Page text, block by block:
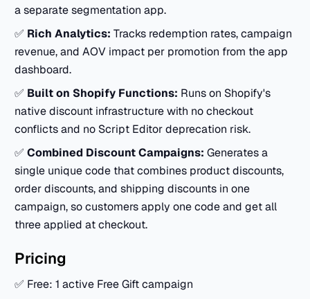
a separate segmentation app.
✅ Rich Analytics: Tracks redemption rates, campaign
revenue, and AOV impact per promotion from the app
dashboard.
✅ Built on Shopify Functions: Runs on Shopify's
native discount infrastructure with no checkout
conflicts and no Script Editor deprecation risk.
✅Combined Discount Campaigns: Generates a
single unique code that combines product discounts,
order discounts, and shipping discounts in one
campaign, so customers apply one code and get all
three applied at checkout.
Pricing
✅ Free: 1 active Free Gift campaign